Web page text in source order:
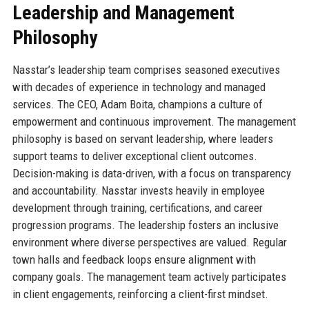
Leadership and Management
Philosophy
Nasstar’s leadership team comprises seasoned executives
with decades of experience in technology and managed
services. The CEO, Adam Boita, champions a culture of
empowerment and continuous improvement. The management
philosophy is based on servant leadership, where leaders
support teams to deliver exceptional client outcomes.
Decision-making is data-driven, with a focus on transparency
and accountability. Nasstar invests heavily in employee
development through training, certifications, and career
progression programs. The leadership fosters an inclusive
environment where diverse perspectives are valued. Regular
town halls and feedback loops ensure alignment with
company goals. The management team actively participates
in client engagements, reinforcing a client-first mindset.